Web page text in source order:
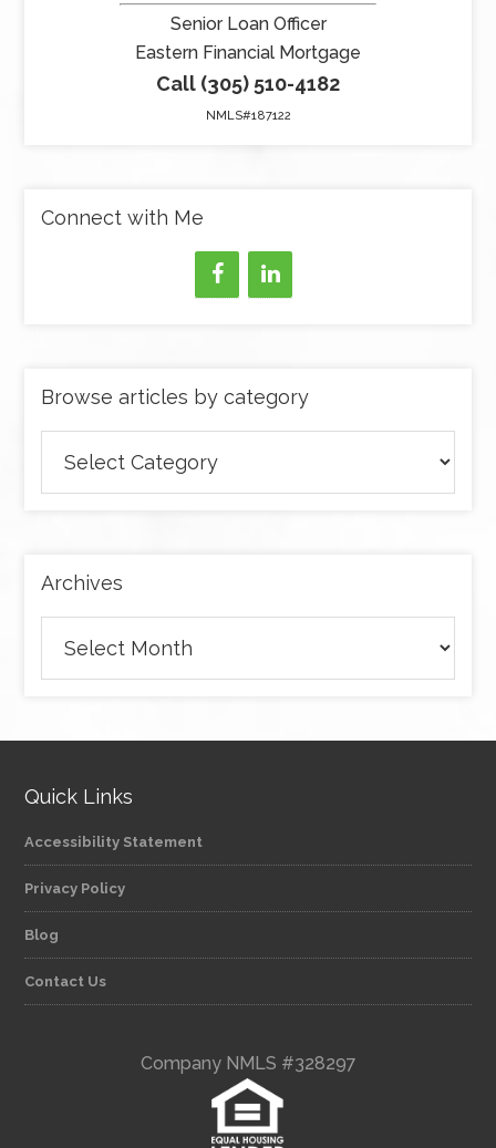
Senior Loan Officer
Eastern Financial Mortgage
Call (305) 510-4182
NMLS#187122
Connect with Me
Browse articles by category
articles
by
Archives
Quick Links
Accessibility Statement
Privacy Policy
Blog
Contact Us
Company NMLS #328297